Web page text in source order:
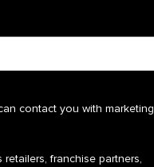
contact you with marketing
franchise partners,